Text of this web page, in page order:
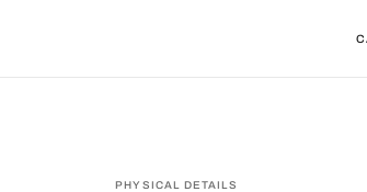
PHYSICAL DETAILS